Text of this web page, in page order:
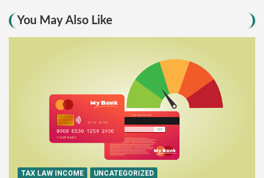
You May Also Like
TAX LAW INCOME UNCATEGORIZED